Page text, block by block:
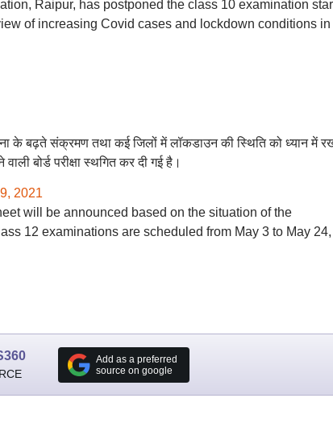
Raipur, has postponed the class 10 examination
of increasing Covid cases and lockdown conditions in
के बढ़ते संक्रमण तथा कई जिलों में लॉकडाउन की स्थिति को ध्यान में
बोर्ड परीक्षा स्थगित कर दी गई है।
2021
will be announced based on the situation of the
12 examinations are scheduled from May 3 to May 24,
Add as a preferred
source on google